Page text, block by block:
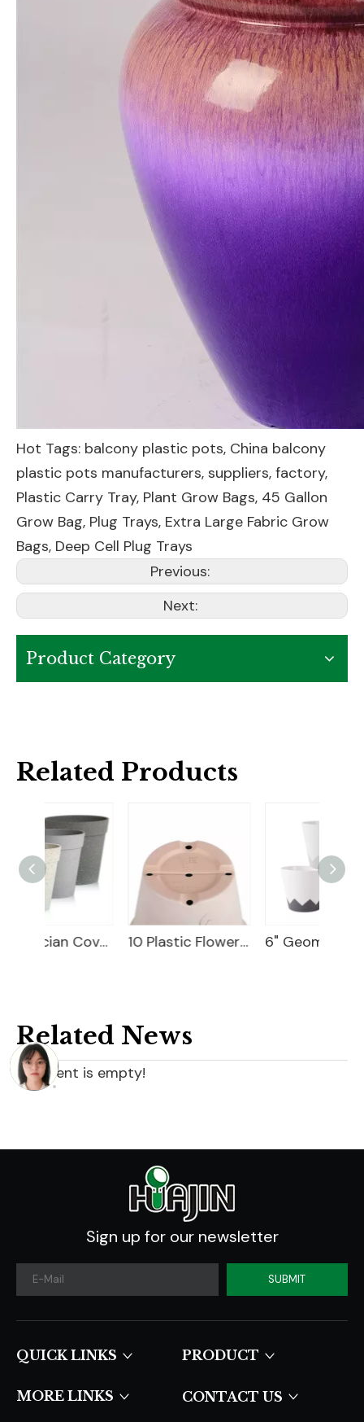
Hot Tags: balcony plastic pots, China balcony
plastic pots manufacturers, suppliers, factory,
Plastic Carry Tray, Plant Grow Bags, 45 Gallon
Grow Bag, Plug Trays, Extra Large Fabric Grow
Bags, Deep Cell Plug Trays
Previous:
Next:
Product Category
Related Products
10 Plastic Flower Pot 6" Geometry Cover Pot
Related News
content is empty!
Sign up for our newsletter
SUBMIT
QUICK LINKS​​​​​​​ PRODUCT
MORE LINKS CONTACT US